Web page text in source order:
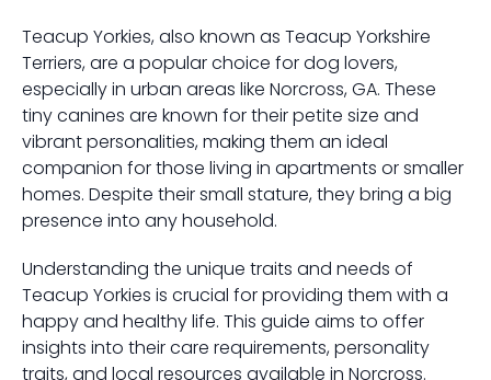
Teacup Yorkies, also known as Teacup Yorkshire
Terriers, are a popular choice for dog lovers,
especially in urban areas like Norcross, GA. These
tiny canines are known for their petite size and
vibrant personalities, making them an ideal
companion for those living in apartments or smaller
homes. Despite their small stature, they bring a big
presence into any household.
Understanding the unique traits and needs of
Teacup Yorkies is crucial for providing them with a
happy and healthy life. This guide aims to offer
insights into their care requirements, personality
traits, and local resources available in Norcross.